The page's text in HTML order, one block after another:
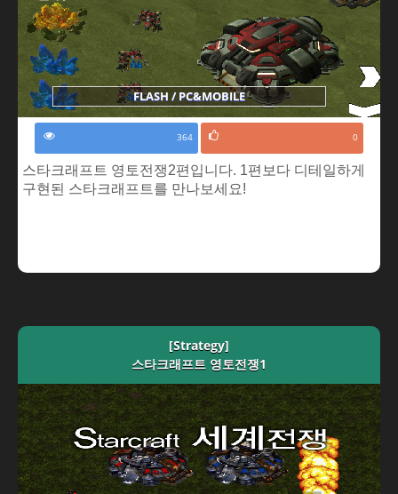
FLASH / PC&MOBILE
364 0
스타크래프트 영토전쟁2편입니다. 1편보다 디테일하게
구현된 스타크래프트를 만나보세요!
[Strategy]
스타크래프트 영토전쟁1